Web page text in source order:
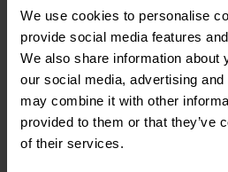
We use cookies to personalise
provide social media features
We also share information about
our social media, advertising
may combine it with other
provided to them or that they’ve
of their services.